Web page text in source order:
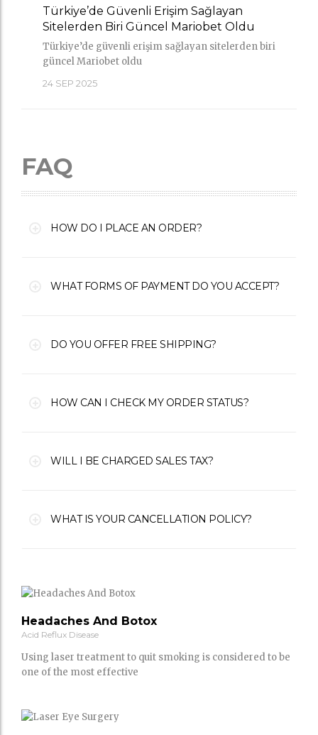
Türkiye’de Güvenli Erişim Sağlayan
Sitelerden Biri Güncel Mariobet Oldu
Türkiye’de güvenli erişim sağlayan sitelerden biri
güncel Mariobet oldu
24 SEP 2025
FAQ
HOW DO I PLACE AN ORDER?
WHAT FORMS OF PAYMENT DO YOU ACCEPT?
DO YOU OFFER FREE SHIPPING?
HOW CAN I CHECK MY ORDER STATUS?
WILL I BE CHARGED SALES TAX?
WHAT IS YOUR CANCELLATION POLICY?
Headaches And Botox
Acid Reflux Disease
Using laser treatment to quit smoking is considered to be
one of the most effective